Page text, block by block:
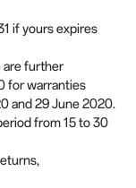
if yours expires
are further
for warranties
and 29 June 2020.
from 15 to 30